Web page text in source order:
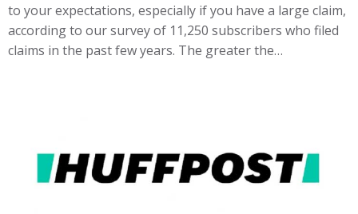
to your expectations, especially if you have a large claim,
according to our survey of 11,250 subscribers who filed
claims in the past few years. The greater the…